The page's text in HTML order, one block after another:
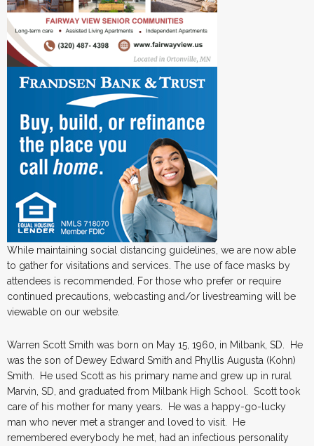
While maintaining social distancing guidelines, we are now able
to gather for visitations and services. The use of face masks by
attendees is recommended. For those who prefer or require
continued precautions, webcasting and/or livestreaming will be
viewable on our website.
Warren Scott Smith was born on May 15, 1960, in Milbank, SD. He
was the son of Dewey Edward Smith and Phyllis Augusta (Kohn)
Smith. He used Scott as his primary name and grew up in rural
Marvin, SD, and graduated from Milbank High School. Scott took
care of his mother for many years. He was a happy-go-lucky
man who never met a stranger and loved to visit. He
remembered everybody he met, had an infectious personality